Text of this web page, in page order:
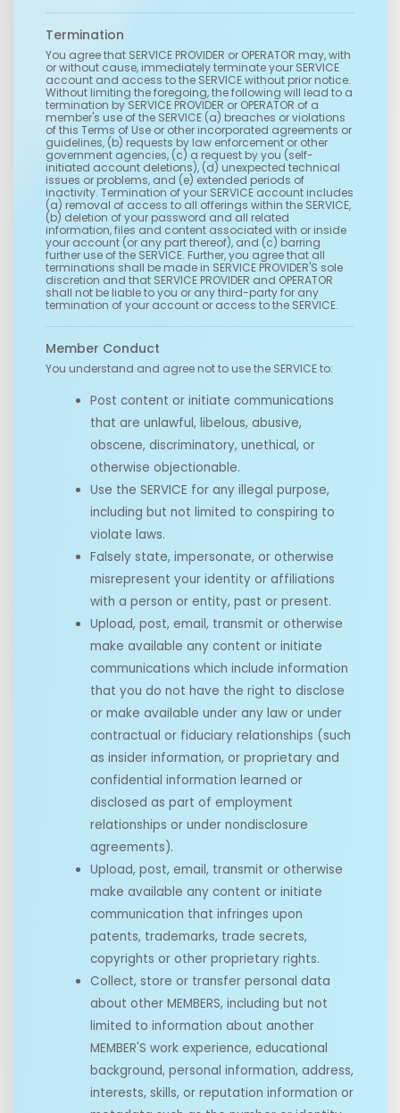
Termination
You agree that SERVICE PROVIDER or OPERATOR may, with
or without cause, immediately terminate your SERVICE
account and access to the SERVICE without prior notice.
Without limiting the foregoing, the following will lead to a
termination by SERVICE PROVIDER or OPERATOR of a
member's use of the SERVICE (a) breaches or violations
of this Terms of Use or other incorporated agreements or
guidelines, (b) requests by law enforcement or other
government agencies, (c) a request by you (self-
initiated account deletions), (d) unexpected technical
issues or problems, and (e) extended periods of
inactivity. Termination of your SERVICE account includes
(a) removal of access to all offerings within the SERVICE,
(b) deletion of your password and all related
information, files and content associated with or inside
your account (or any part thereof), and (c) barring
further use of the SERVICE. Further, you agree that all
terminations shall be made in SERVICE PROVIDER'S sole
discretion and that SERVICE PROVIDER and OPERATOR
shall not be liable to you or any third-party for any
termination of your account or access to the SERVICE.
Member Conduct
You understand and agree not to use the SERVICE to:
Post content or initiate communications
that are unlawful, libelous, abusive,
obscene, discriminatory, unethical, or
otherwise objectionable.
Use the SERVICE for any illegal purpose,
including but not limited to conspiring to
violate laws.
Falsely state, impersonate, or otherwise
misrepresent your identity or affiliations
with a person or entity, past or present.
Upload, post, email, transmit or otherwise
make available any content or initiate
communications which include information
that you do not have the right to disclose
or make available under any law or under
contractual or fiduciary relationships (such
as insider information, or proprietary and
confidential information learned or
disclosed as part of employment
relationships or under nondisclosure
agreements).
Upload, post, email, transmit or otherwise
make available any content or initiate
communication that infringes upon
patents, trademarks, trade secrets,
copyrights or other proprietary rights.
Collect, store or transfer personal data
about other MEMBERS, including but not
limited to information about another
MEMBER'S work experience, educational
background, personal information, address,
interests, skills, or reputation information or